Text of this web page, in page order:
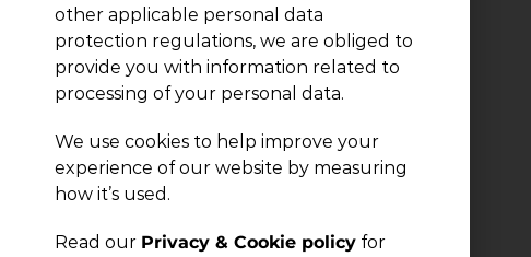
← Previous Post
other applicable personal data
protection regulations, we are obliged to
provide you with information related to
processing of your personal data.
We use cookies to help improve your
experience of our website by measuring
how it’s used.
Read our Privacy & Cookie policy for